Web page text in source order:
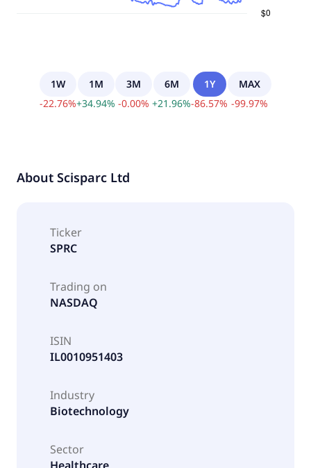
1W
-22.76%
1M
+34.94%
3M
-0.00%
6M
+21.96%
1Y
-86.57%
MAX
-99.97%
About Scisparc Ltd
Ticker
SPRC
Trading on
NASDAQ
ISIN
IL0010951403
Industry
Biotechnology
Sector
Healthcare